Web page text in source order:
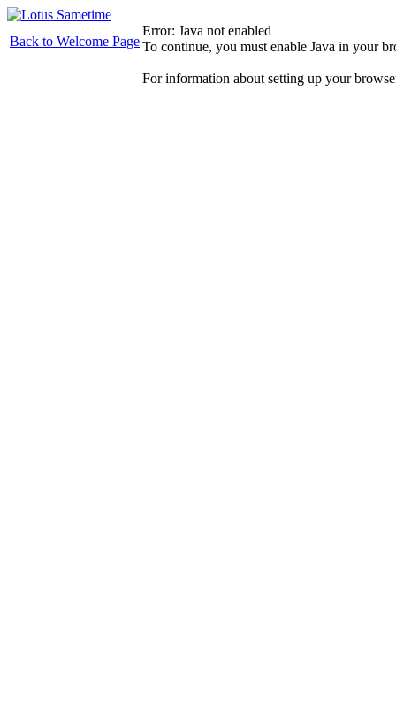
Back to Welcome Page
Error: Java not enabled
To continue, you must enable Java in your
For information about setting up your